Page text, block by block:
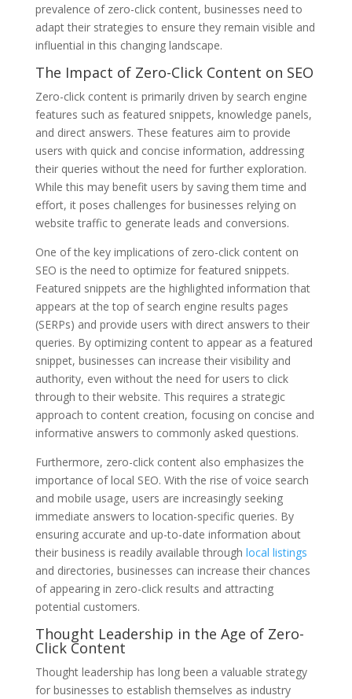
prevalence of zero-click content, businesses need to
adapt their strategies to ensure they remain visible and
influential in this changing landscape.
The Impact of Zero-Click Content on SEO
Zero-click content is primarily driven by search engine
features such as featured snippets, knowledge panels,
and direct answers. These features aim to provide
users with quick and concise information, addressing
their queries without the need for further exploration.
While this may benefit users by saving them time and
effort, it poses challenges for businesses relying on
website traffic to generate leads and conversions.
One of the key implications of zero-click content on
SEO is the need to optimize for featured snippets.
Featured snippets are the highlighted information that
appears at the top of search engine results pages
(SERPs) and provide users with direct answers to their
queries. By optimizing content to appear as a featured
snippet, businesses can increase their visibility and
authority, even without the need for users to click
through to their website. This requires a strategic
approach to content creation, focusing on concise and
informative answers to commonly asked questions.
Furthermore, zero-click content also emphasizes the
importance of local SEO. With the rise of voice search
and mobile usage, users are increasingly seeking
immediate answers to location-specific queries. By
ensuring accurate and up-to-date information about
their business is readily available through local listings
and directories, businesses can increase their chances
of appearing in zero-click results and attracting
potential customers.
Thought Leadership in the Age of Zero-
Click Content
Thought leadership has long been a valuable strategy
for businesses to establish themselves as industry